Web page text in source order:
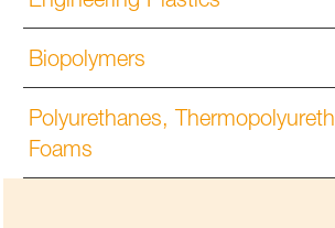
Biopolymers
Polyurethanes,
Foams